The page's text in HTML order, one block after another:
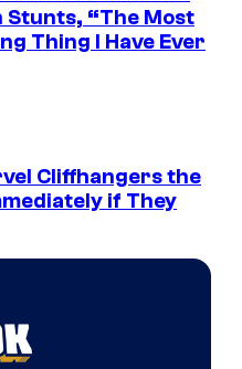
Stunts, “The Most
Thing I Have Ever
Cliffhangers the
if They